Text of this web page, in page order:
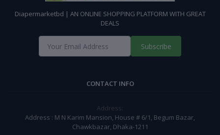
Diapermarketbd | AN ONLINE SHOPPING PLATFORM WITH GREAT
DEALS
Subscribe
CONTACT INFO
Address:
Address : M N Karim Mansion, House # 6/1, Begum Bazar,
Chawkbazar, Dhaka-1211